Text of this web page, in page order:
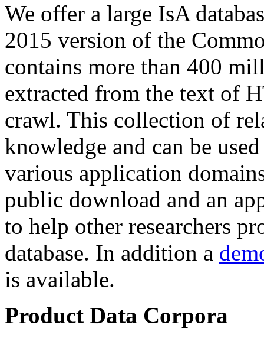
We offer a large IsA
2015 version of the
contains more than 400
extracted from the text of
crawl. This collection of
knowledge and can be
various application
public download and an
to help other researchers
database. In addition a
is available.
Product Data Corpora